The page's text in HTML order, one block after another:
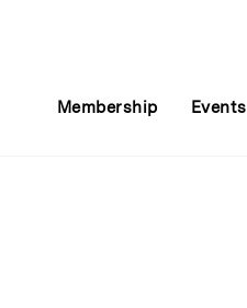
Membership Events